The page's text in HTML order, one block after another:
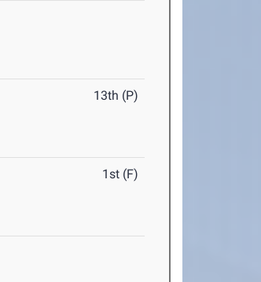
13th (P)
1st (F)